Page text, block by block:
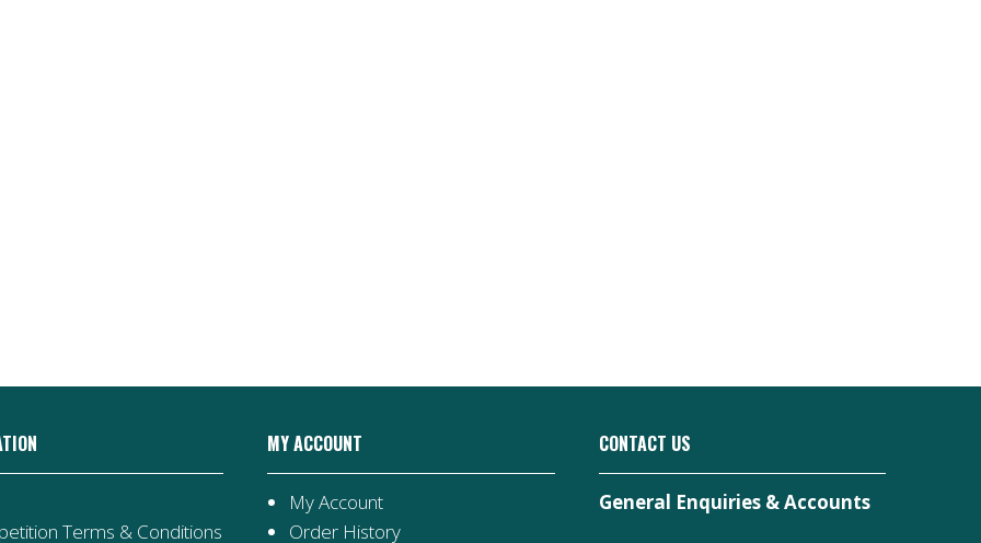
Terms & Conditions
MY ACCOUNT
My Account
Order History
CONTACT US
General Enquiries & Accounts